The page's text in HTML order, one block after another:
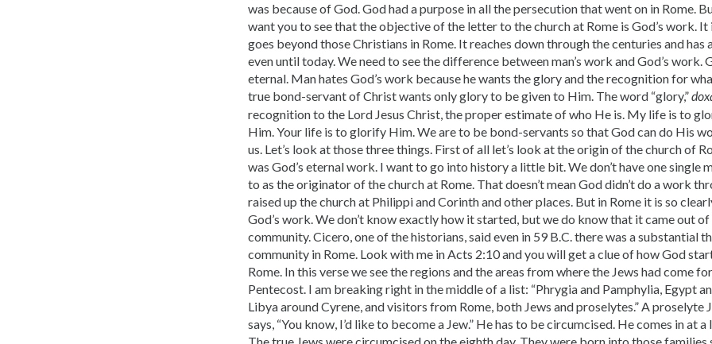
was because of God. God had a purpose in all the persecution that went on in Rome.
want you to see that the objective of the letter to the church at Rome is God’s work.
goes beyond those Christians in Rome. It reaches down through the centuries and
even until to­day. We need to see the difference between man’s work and God’s work.
eternal. Man hates God’s work because he wants the glory and the recognition for
true bond-servant of Christ wants only glory to be given to Him. The word “glory,”